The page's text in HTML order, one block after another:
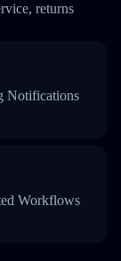
returns
Notifications
Workflows